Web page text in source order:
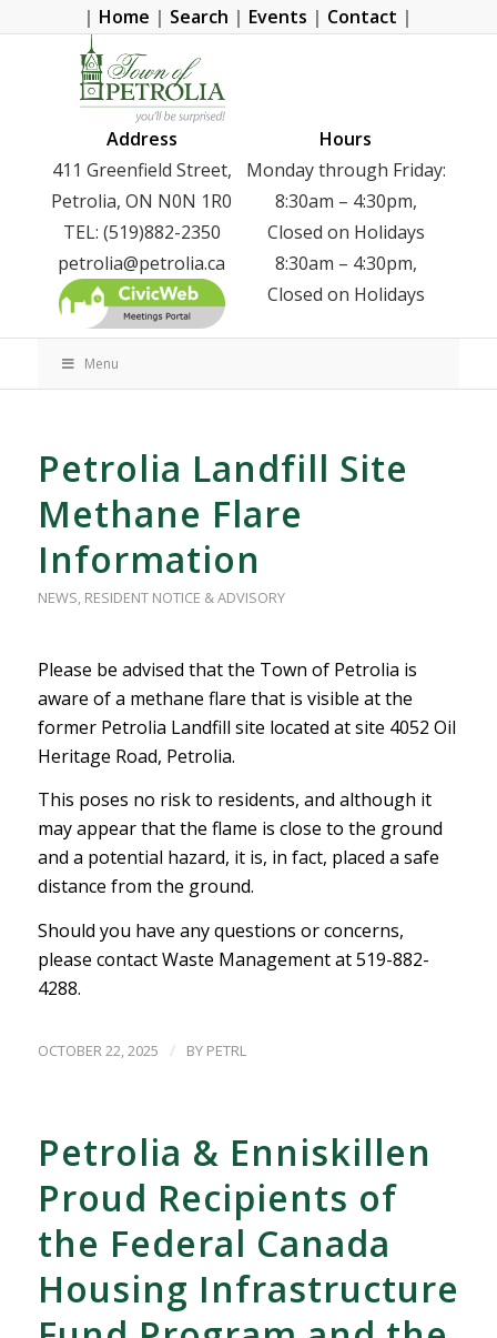
| Home | Search | Events | Contact |
Address
411 Greenfield Street,
Petrolia, ON N0N 1R0
TEL: (519)882-2350
petrolia@petrolia.ca
Hours
Monday through Friday:
8:30am – 4:30pm,
Closed on Holidays
8:30am – 4:30pm,
Closed on Holidays
Menu
Petrolia Landfill Site
Methane Flare
Information
NEWS, RESIDENT NOTICE & ADVISORY
Please be advised that the Town of Petrolia is
aware of a methane flare that is visible at the
former Petrolia Landfill site located at site 4052 Oil
Heritage Road, Petrolia.
This poses no risk to residents, and although it
may appear that the flame is close to the ground
and a potential hazard, it is, in fact, placed a safe
distance from the ground.
Should you have any questions or concerns,
please contact Waste Management at 519-882-
4288.
OCTOBER 22, 2025 / BY PETRL
Petrolia & Enniskillen
Proud Recipients of
the Federal Canada
Housing Infrastructure